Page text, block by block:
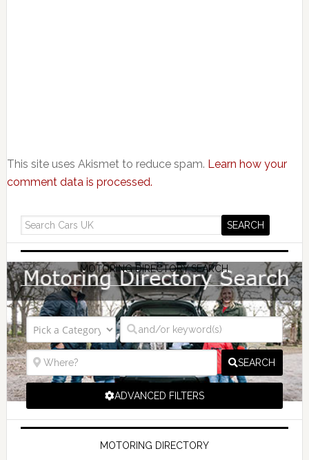
This site uses Akismet to reduce spam. Learn how your
comment data is processed.
MOTORING DIRECTORY SEARCH
SEARCH
ADVANCED FILTERS
MOTORING DIRECTORY